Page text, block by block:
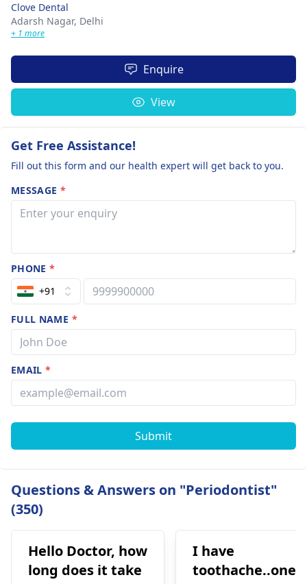
Clove Dental
Adarsh Nagar, Delhi
+ 1 more
Enquire
View
Get Free Assistance!
Fill out this form and our health expert will get back to you.
MESSAGE *
PHONE*
+91
FULL NAME *
EMAIL*
Submit
Questions & Answers on "Periodontist"
(350)
Hello Doctor, how
long does it take
I have
toothache..one